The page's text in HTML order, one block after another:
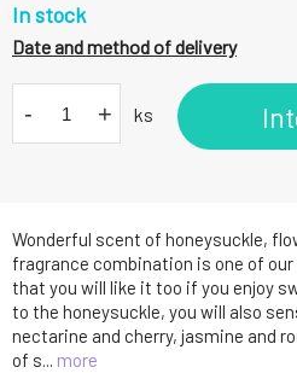
Wonderful scent of honeysuckle,
fragrance combination is one of
that you will like it too if you enjoy
to the honeysuckle, you will also
nectarine and cherry, jasmine and
of s... more
In stock
Date and method of delivery
- + ks